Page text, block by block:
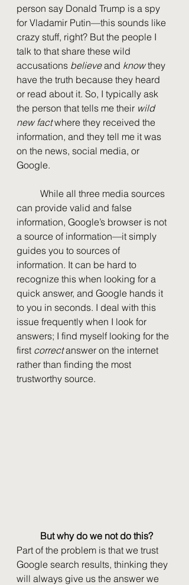
person say Donald Trump is a spy
for Vladamir Putin—this sounds like
crazy stuff, right? But the people I
talk to that share these wild
accusations believe and know they
have the truth because they heard
or read about it. So, I typically ask
the person that tells me their wild
new fact where they received the
information, and they tell me it was
on the news, social media, or
Google.
can provide valid and false
information, Google’s browser is not
a source of information—it simply
guides you to sources of
information. It can be hard to
recognize this when looking for a
quick answer, and Google hands it
to you in seconds. I deal with this
issue frequently when I look for
answers; I find myself looking for the
first correct answer on the internet
rather than finding the most
trustworthy source.
But why do we not do this?
Part of the problem is that we trust
Google search results, thinking they
will always give us the answer we